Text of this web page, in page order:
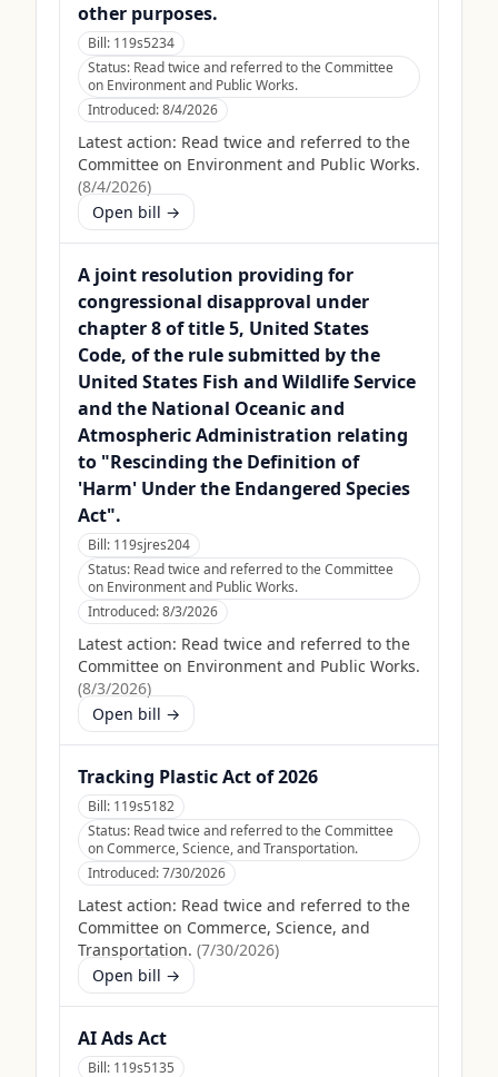
other purposes.
Bill: 119s5234
Status: Read twice and referred to the Committee
on Environment and Public Works.
Introduced:8/4/2026
Latest action: Read twice and referred to the
Committee on Environment and Public Works.
(8/4/2026)
Open bill →
A joint resolution providing for
congressional disapproval under
chapter 8 of title 5, United States
Code, of the rule submitted by the
United States Fish and Wildlife Service
and the National Oceanic and
Atmospheric Administration relating
to "Rescinding the Definition of
'Harm' Under the Endangered Species
Act".
Bill: 119sjres204
Status: Read twice and referred to the Committee
on Environment and Public Works.
Introduced:8/3/2026
Latest action: Read twice and referred to the
Committee on Environment and Public Works.
(8/3/2026)
Open bill →
Tracking Plastic Act of 2026
Bill: 119s5182
Status: Read twice and referred to the Committee
on Commerce, Science, and Transportation.
Introduced:7/30/2026
Latest action: Read twice and referred to the
Committee on Commerce, Science, and
Transportation. (7/30/2026)
Open bill →
AI Ads Act
Bill: 119s5135